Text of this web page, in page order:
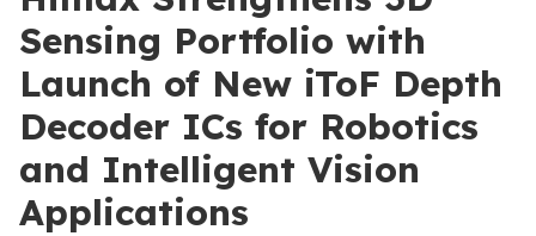
Sensing Portfolio with
Launch of New iToF Depth
Decoder ICs for Robotics
and Intelligent Vision
Applications